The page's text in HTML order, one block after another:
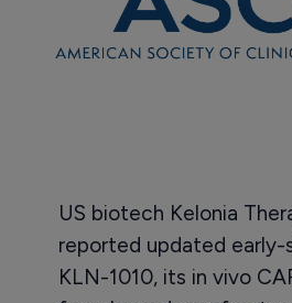
US biotech Kelonia
reported updated
KLN-1010, its in vivo